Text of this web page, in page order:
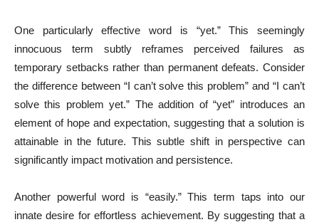
One particularly effective word is “yet.” This seemingly
innocuous term subtly reframes perceived failures as
temporary setbacks rather than permanent defeats. Consider
the difference between “I can’t solve this problem” and “I can’t
solve this problem yet.” The addition of “yet” introduces an
element of hope and expectation, suggesting that a solution is
attainable in the future. This subtle shift in perspective can
significantly impact motivation and persistence.
Another powerful word is “easily.” This term taps into our
innate desire for effortless achievement. By suggesting that a